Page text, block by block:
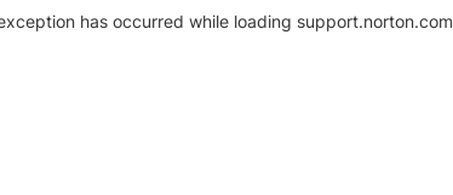
has occurred while loading support.norton.com